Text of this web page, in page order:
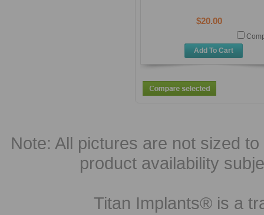
$20.00
Add To Cart
Note: All pictures are not sized
product availability
Titan Implants® is a